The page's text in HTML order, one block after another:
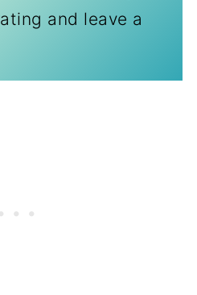
and leave a